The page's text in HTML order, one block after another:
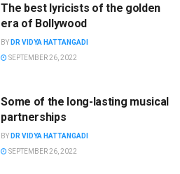
The best lyricists of the golden
era of Bollywood
BY DR VIDYA HATTANGADI
SEPTEMBER 26, 2022
Some of the long-lasting musical
partnerships
BY DR VIDYA HATTANGADI
SEPTEMBER 26, 2022